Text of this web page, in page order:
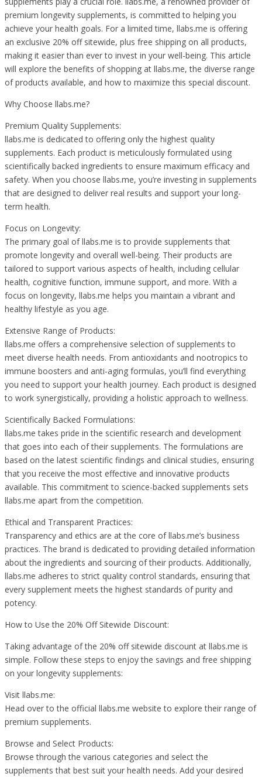
premium longevity supplements, is committed to helping you
achieve your health goals. For a limited time, llabs.me is offering
an exclusive 20% off sitewide, plus free shipping on all products,
making it easier than ever to invest in your well-being. This article
will explore the benefits of shopping at llabs.me, the diverse range
of products available, and how to maximize this special discount.
Why Choose llabs.me?
Premium Quality Supplements:
llabs.me is dedicated to offering only the highest quality
supplements. Each product is meticulously formulated using
scientifically backed ingredients to ensure maximum efficacy and
safety. When you choose llabs.me, you’re investing in supplements
that are designed to deliver real results and support your long-
term health.
Focus on Longevity:
The primary goal of llabs.me is to provide supplements that
promote longevity and overall well-being. Their products are
tailored to support various aspects of health, including cellular
health, cognitive function, immune support, and more. With a
focus on longevity, llabs.me helps you maintain a vibrant and
healthy lifestyle as you age.
Extensive Range of Products:
llabs.me offers a comprehensive selection of supplements to
meet diverse health needs. From antioxidants and nootropics to
immune boosters and anti-aging formulas, you’ll find everything
you need to support your health journey. Each product is designed
to work synergistically, providing a holistic approach to wellness.
Scientifically Backed Formulations:
llabs.me takes pride in the scientific research and development
that goes into each of their supplements. The formulations are
based on the latest scientific findings and clinical studies, ensuring
that you receive the most effective and innovative products
available. This commitment to science-backed supplements sets
llabs.me apart from the competition.
Ethical and Transparent Practices:
Transparency and ethics are at the core of llabs.me’s business
practices. The brand is dedicated to providing detailed information
about the ingredients and sourcing of their products. Additionally,
llabs.me adheres to strict quality control standards, ensuring that
every supplement meets the highest standards of purity and
potency.
How to Use the 20% Off Sitewide Discount:
Taking advantage of the 20% off sitewide discount at llabs.me is
simple. Follow these steps to enjoy the savings and free shipping
on your longevity supplements:
Visit llabs.me:
Head over to the official llabs.me website to explore their range of
premium supplements.
Browse and Select Products:
Browse through the various categories and select the
supplements that best suit your health needs. Add your desired